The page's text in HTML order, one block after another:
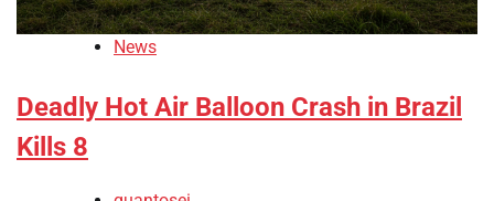
News
Deadly Hot Air Balloon Crash in Brazil
Kills 8